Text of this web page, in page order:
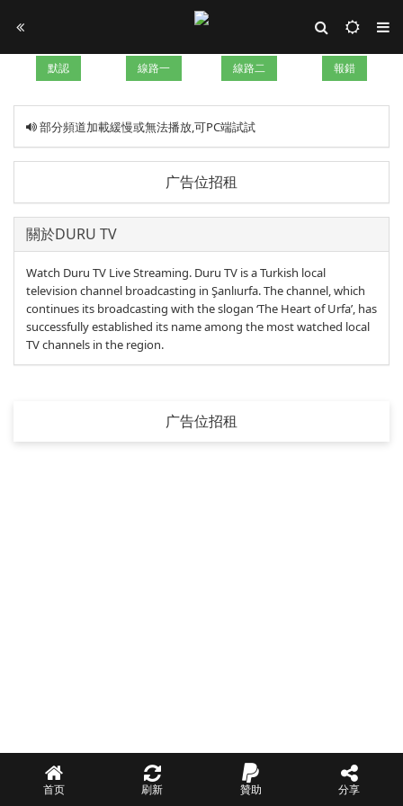
默認 線路一 線路二 報錯
部分頻道加載緩慢或無法播放,可PC端試試
广告位招租
關於DURU TV
Watch Duru TV Live Streaming. Duru TV is a Turkish local
television channel broadcasting in Şanlıurfa. The channel, which
continues its broadcasting with the slogan ‘The Heart of Urfa’, has
successfully established its name among the most watched local
TV channels in the region.
广告位招租
首页 刷新 贊助 分享